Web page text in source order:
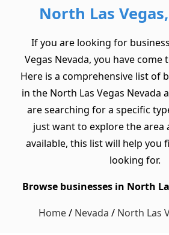
North Las
If you are looking for
Vegas Nevada, you have come
Here is a comprehensive list of
in the North Las Vegas Nevada
are searching for a specific
just want to explore the area
available, this list will help you
looking for.
Browse businesses in North
Home/ Nevada / North Las